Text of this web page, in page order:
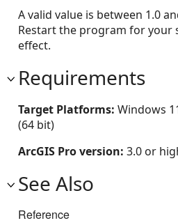
A valid value is between 1.0
Restart the program for your
effect.
Requirements
Target Platforms: Windows
(64 bit)
ArcGIS Pro version: 3.0 or
See Also
Reference